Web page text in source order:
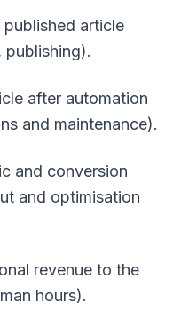
article
publishing).
after automation
and maintenance).
and conversion
and optimisation
revenue to the
hours).